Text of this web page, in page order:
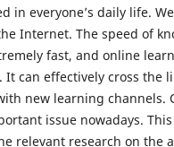
in everyone’s daily life.
Internet. The speed of
fast, and online
can effectively cross the
new learning channels.
issue nowadays.
relevant research on the